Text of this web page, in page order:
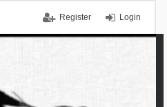
Login
Register